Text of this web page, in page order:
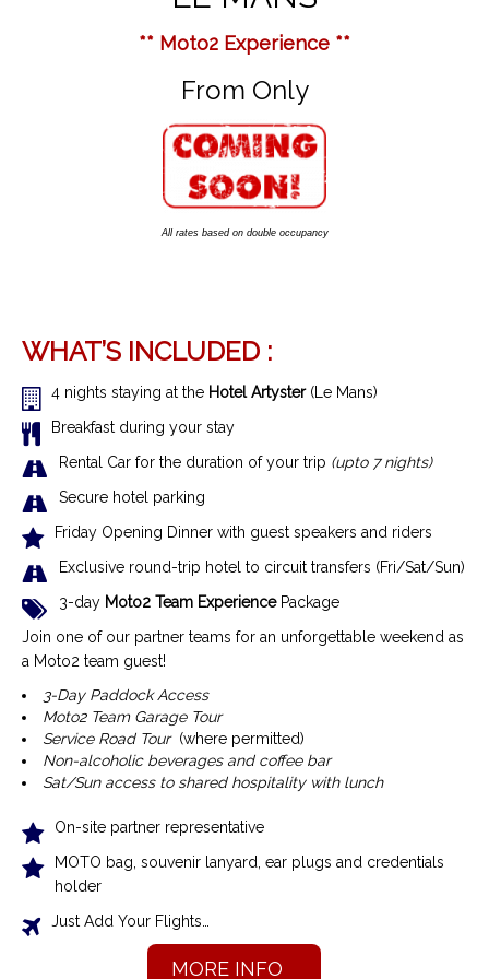
** Moto2 Experience **
From Only
All rates based on double occupancy
WHAT’S INCLUDED :
4 nights staying at the Hotel Artyster (Le Mans)
Breakfast during your stay
Rental Car for the duration of your trip (upto 7 nights)
Secure hotel parking
Friday Opening Dinner with guest speakers and riders
Exclusive round-trip hotel to circuit transfers (Fri/Sat/Sun)
3-day Moto2 Team ExperiencePackage
Join one of our partner teams for an unforgettable weekend as
a Moto2 team guest!
3-Day Paddock Access
Moto2 Team Garage Tour
Service Road Tour (where permitted)
Non-alcoholic beverages and coffee bar
Sat/Sun access to shared hospitality with lunch
On-site partner representative
MOTO bag, souvenir lanyard, ear plugs and credentials
holder
Just Add Your Flights…
MORE INFO